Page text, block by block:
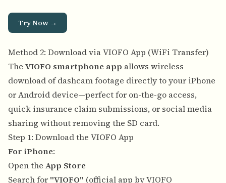
Try Now →
Method 2: Download via VIOFO App (WiFi Transfer)
The VIOFO smartphone app allows wireless
download of dashcam footage directly to your iPhone
or Android device—perfect for on-the-go access,
quick insurance claim submissions, or social media
sharing without removing the SD card.
Step 1: Download the VIOFO App
For iPhone:
Open the App Store
Search for "VIOFO" (official app by VIOFO